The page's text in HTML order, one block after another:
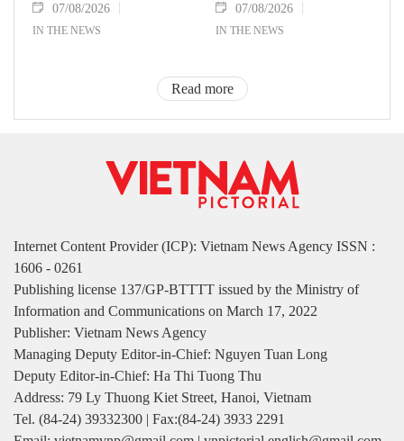
07/08/2026
IN THE NEWS
07/08/2026
IN THE NEWS
Read more
Internet Content Provider (ICP): Vietnam News Agency ISSN :
1606 - 0261
Publishing license 137/GP-BTTTT issued by the Ministry of
Information and Communications on March 17, 2022
Publisher: Vietnam News Agency
Managing Deputy Editor-in-Chief: Nguyen Tuan Long
Deputy Editor-in-Chief: Ha Thi Tuong Thu
Address: 79 Ly Thuong Kiet Street, Hanoi, Vietnam
Tel. (84-24) 39332300 | Fax:(84-24) 3933 2291